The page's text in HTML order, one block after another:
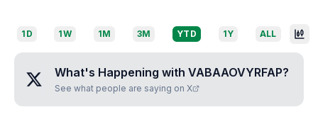
1D 1W 1M 3M YTD 1Y ALL
What's Happening with VABAAOVYRFAP?
See what people are saying on X